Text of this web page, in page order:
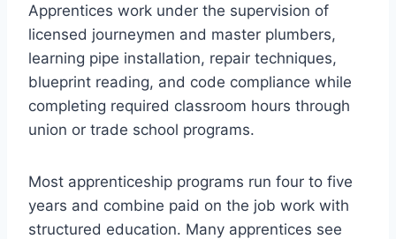
Apprentices work under the supervision of
licensed journeymen and master plumbers,
learning pipe installation, repair techniques,
blueprint reading, and code compliance while
completing required classroom hours through
union or trade school programs.
Most apprenticeship programs run four to five
years and combine paid on the job work with
structured education. Many apprentices see